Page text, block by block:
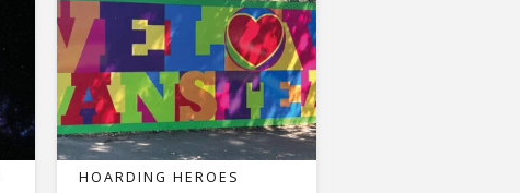
HOARDING HEROES